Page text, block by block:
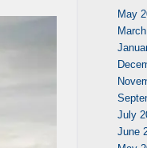
May
July
June